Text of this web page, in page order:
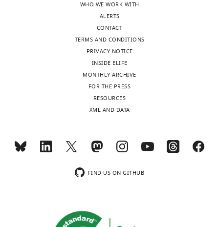
WHO WE WORK WITH
ALERTS
CONTACT
TERMS AND CONDITIONS
PRIVACY NOTICE
INSIDE ELIFE
MONTHLY ARCHIVE
FOR THE PRESS
RESOURCES
XML AND DATA
FIND US ON GITHUB